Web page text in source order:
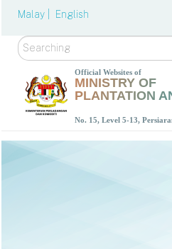
Malay | English
Search
Official Websites of
MINISTRY OF
PLANTATION
No. 15, Level 5-13,